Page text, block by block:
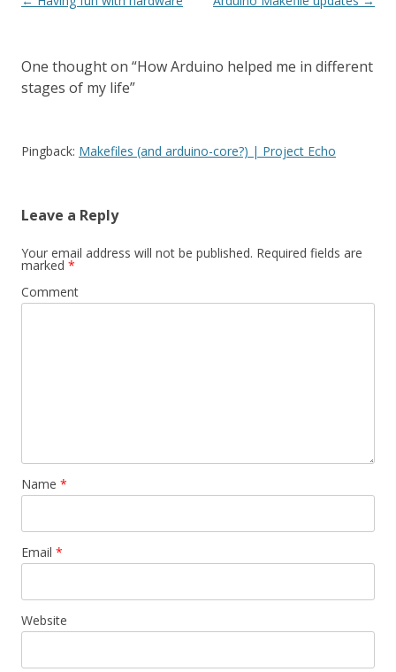
One thought on “How Arduino helped me in different
stages of my life”
Pingback: Makefiles (and arduino-core?) | Project Echo
Leave a Reply
Your email address will not be published. Required fields are
marked *
Comment
Name *
Email *
Website